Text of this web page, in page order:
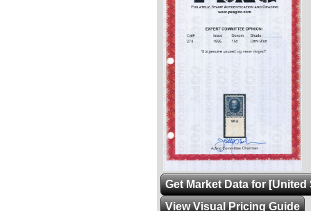
Get Market Data for [United
View Visual Pricing Guide